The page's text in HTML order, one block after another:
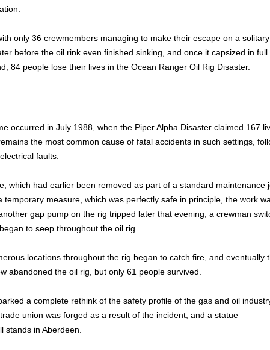
only 36 crewmembers managing to make their escape on a solitary
before the oil rink even finished sinking, and once it capsized in full
84 people lose their lives in the Ocean Ranger Oil Rig Disaster.
occurred in July 1988, when the Piper Alpha Disaster claimed 167
the most common cause of fatal accidents in such settings,
faults.
which had earlier been removed as part of a standard maintenance
measure, which was perfectly safe in principle, the work
gap pump on the rig tripped later that evening, a crewman
to seep throughout the oil rig.
locations throughout the rig began to catch fire, and eventually
abandoned the oil rig, but only 61 people survived.
a complete rethink of the safety profile of the gas and oil
union was forged as a result of the incident, and a statue
stands in Aberdeen.